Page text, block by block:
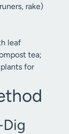
rake)
leaf
tea;
for